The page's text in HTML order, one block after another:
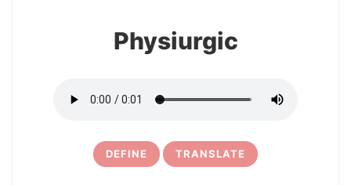
Physiurgic
DEFINE TRANSLATE